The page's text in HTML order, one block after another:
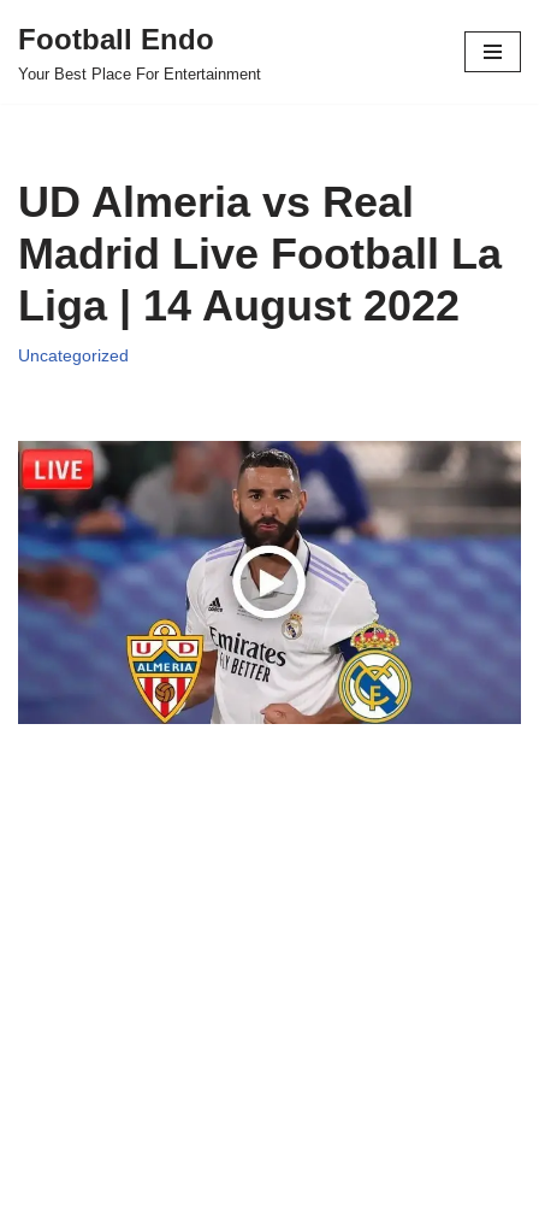
Skip
Football Endo
Your Best Place For Entertainment
UD Almeria vs Real
Madrid Live Football La
Liga | 14 August 2022
Uncategorized